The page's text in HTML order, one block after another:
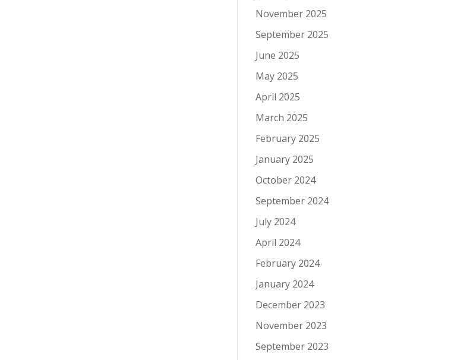
November 2025
September 2025
June 2025
May 2025
April 2025
March 2025
February 2025
January 2025
October 2024
September 2024
July 2024
April 2024
February 2024
January 2024
December 2023
November 2023
September 2023